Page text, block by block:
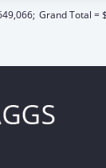
Grand Total =